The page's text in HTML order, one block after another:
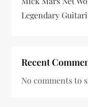
Legendary
Recent
No comments to